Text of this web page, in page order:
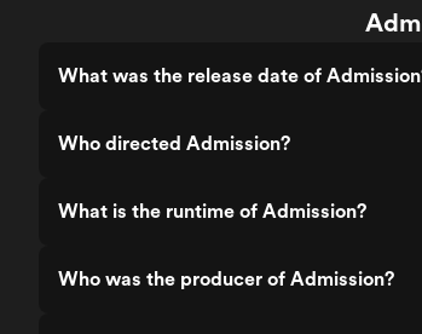
What was the release date of
Who directed Admission?
What is the runtime of Admission?
Who was the producer of Admission?